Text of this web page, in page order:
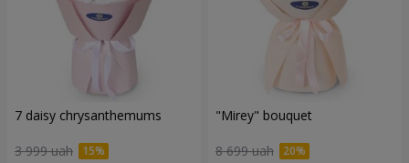
7 daisy chrysanthemums
3 999 uah
"Mirey" bouquet
8 699 uah